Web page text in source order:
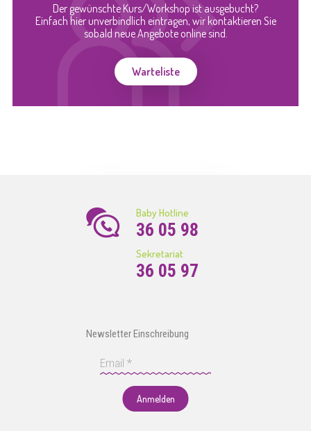
Der gewünschte Kurs/Workshop ist ausgebucht?
Einfach hier unverbindlich eintragen, wir kontaktieren Sie
sobald neue Angebote online sind.
Warteliste
Baby Hotline
36 05 98
Sekretariat
36 05 97
Newsletter Einschreibung
Anmelden